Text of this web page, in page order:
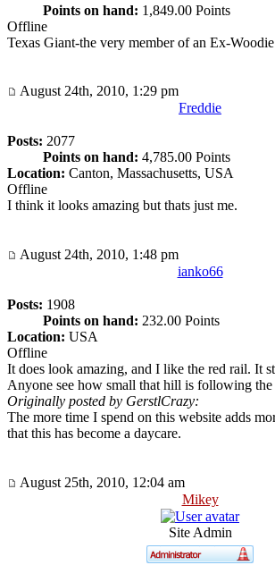
Points on hand: 1,849.00 Points
Offline
Texas Giant-the very member of an Ex-
August 24th, 2010, 1:29 pm
Freddie
Posts: 2077
Points on hand: 4,785.00 Points
Location: Canton, Massachusetts, USA
Offline
I think it looks amazing but thats just me.
August 24th, 2010, 1:48 pm
ianko66
Posts: 1908
Points on hand: 232.00 Points
Location: USA
Offline
It does look amazing, and I like the red rail. It
Anyone see how small that hill is following
Originally posted by GerstlCrazy:
The more time I spend on this website adds
that this has become a daycare.
August 25th, 2010, 12:04 am
Mikey
Site Admin